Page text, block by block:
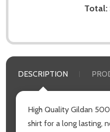
Total:
DESCRIPTION
High Quality Gildan
shirt for a long lasting,